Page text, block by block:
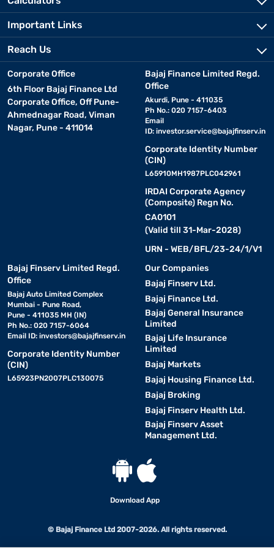
Important Links
Reach Us
Corporate Office
6th Floor Bajaj Finance Ltd
Corporate Office, Off Pune-
Ahmednagar Road, Viman
Nagar, Pune - 411014
Bajaj Finance Limited Regd.
Office
Akurdi, Pune - 411035
Ph No.: 020 7157-6403
Email
ID: investor.service@bajajfinserv.in
Corporate Identity Number
(CIN)
L65910MH1987PLC042961
IRDAI Corporate Agency
(Composite) Regn No.
CA0101
(Valid till 31-Mar-2028)
URN - WEB/BFL/23-24/1/V1
Bajaj Finserv Limited Regd.
Office
Bajaj Auto Limited Complex
Mumbai - Pune Road,
Pune - 411035 MH (IN)
Ph No.: 020 7157-6064
Email ID: investors@bajajfinserv.in
Corporate Identity Number
(CIN)
L65923PN2007PLC130075
Our Companies
Bajaj Finserv Ltd.
Bajaj Finance Ltd.
Bajaj General Insurance
Limited
Bajaj Life Insurance
Limited
Bajaj Markets
Bajaj Housing Finance Ltd.
Bajaj Broking
Bajaj Finserv Health Ltd.
Bajaj Finserv Asset
Management Ltd.
Download App
© Bajaj Finance Ltd 2007-2026. All rights reserved.